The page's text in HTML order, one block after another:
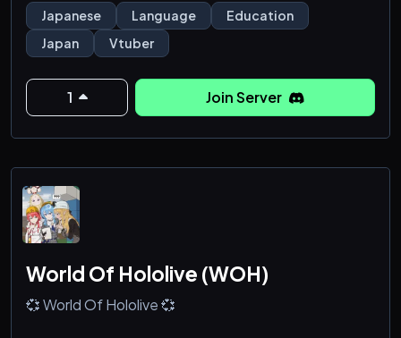
Japanese
❍Find out about how to take private lessons from
the puppy-sensei herself
❍Follow our links directly to puppy-sensei's lesson
videos
❍Do other silly stuff
❍You can also follow puppy-sensei on twitch to
Japanese Language
Education
Japan
Vtuber
1 Join Server
World Of Hololive (WOH)
💞 World Of Hololive 💞